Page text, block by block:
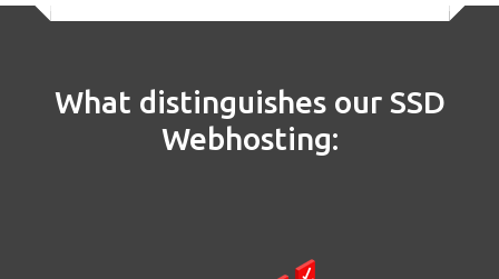
What distinguishes our SSD
Webhosting: